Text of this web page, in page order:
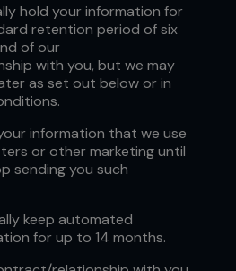
hold your information for
retention period of six
of our
with you, but we may
as set out below or in
information that we use
or other marketing until
sending you such
keep automated
for up to 14 months.